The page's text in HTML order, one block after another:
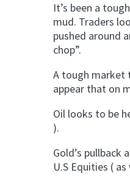
It’s been a
mud. Traders
pushed around
chop”.
A tough market
appear that on
Oil looks to be
).
Gold’s
U.S Equities (